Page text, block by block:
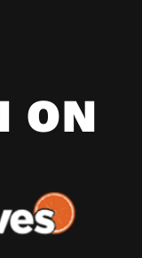
ON